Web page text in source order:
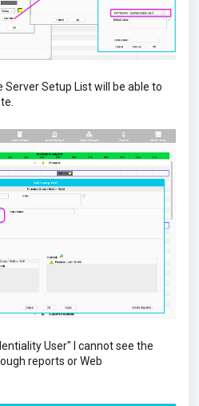
Server Setup List will be able to
User" I cannot see the
reports or Web